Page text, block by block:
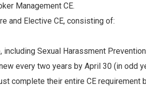
Management CE.
and Elective CE, consisting of:
including Sexual Harassment Prevention
every two years by April 30 (in odd
complete their entire CE requirement